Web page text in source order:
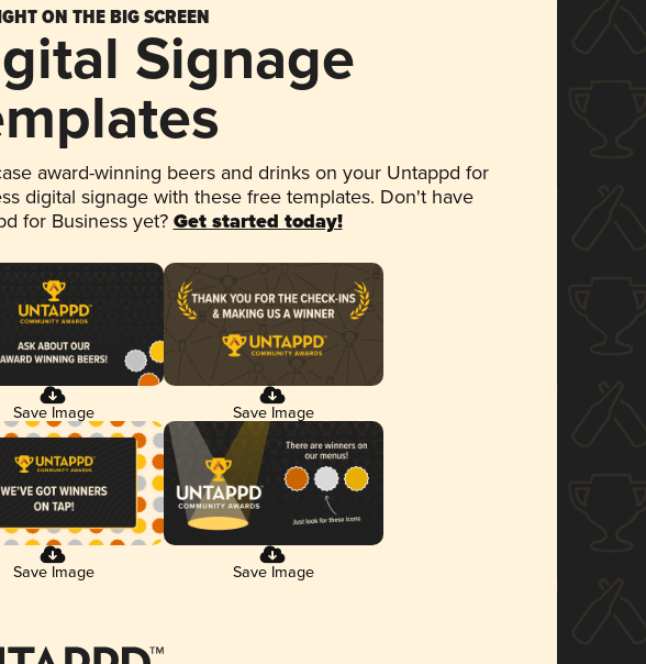
ON THE BIG SCREEN
Signage
award-winning beers and drinks on your Untappd for
digital signage with these free templates. Don't have
for Business yet? Get started today!
Save Image Save Image
Save Image Save Image